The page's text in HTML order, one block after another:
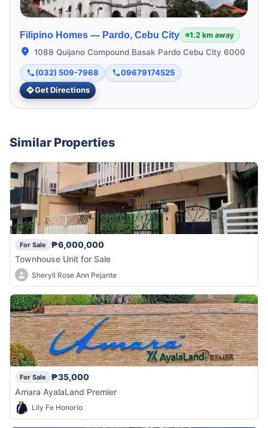
Filipino Homes — Pardo, Cebu City 1.2 km away
1088 Quijano Compound Basak Pardo Cebu City 6000
(032) 509-7968
09679174525
Get Directions
Similar Properties
For Sale
₱6,000,000
Townhouse Unit for Sale
Sheryll Rose Ann Pejante
For Sale
₱35,000
Amara AyalaLand Premier
Lily Fe Honorio